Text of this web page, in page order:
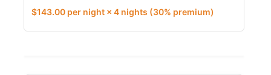
$143.00per night × 4 nights (30% premium)